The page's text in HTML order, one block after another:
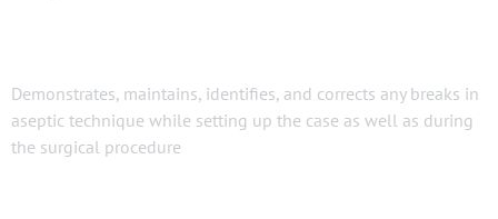
Demonstrates, maintains, identifies, and corrects any breaks in
aseptic technique while setting up the case as well as during
the surgical procedure